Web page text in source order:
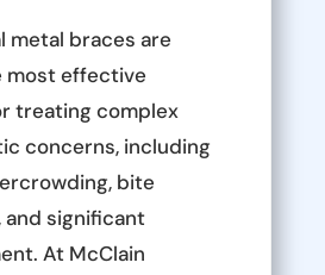
metal braces are
most effective
treating complex
concerns, including
bite
and significant
At McClain